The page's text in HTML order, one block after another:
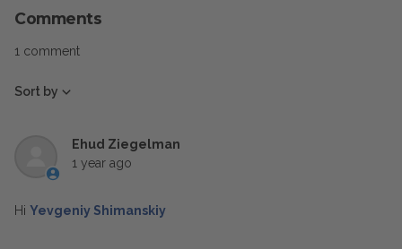
Comments
1 comment
Sort by
Ehud Ziegelman
1 year ago
Hi Yevgeniy Shimanskiy